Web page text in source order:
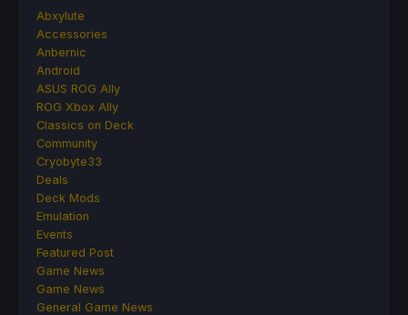
Abxylute
Accessories
Anbernic
Android
ASUS ROG Ally
ROG Xbox Ally
Classics on Deck
Community
Cryobyte33
Deals
Deck Mods
Emulation
Events
Featured Post
Game News
Game News
General Game News